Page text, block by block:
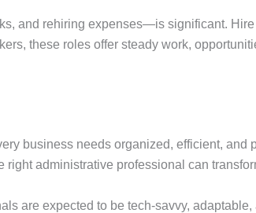
and rehiring expenses—is significant.
these roles offer steady work,
business needs organized, efficient, and
administrative professional can
are expected to be tech-savvy,